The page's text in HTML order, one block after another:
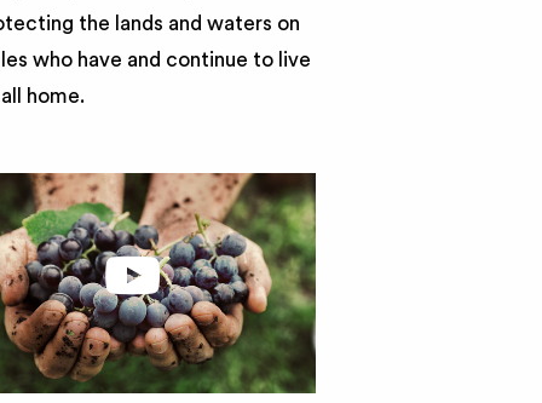
the lands and waters on
who have and continue to live
home.